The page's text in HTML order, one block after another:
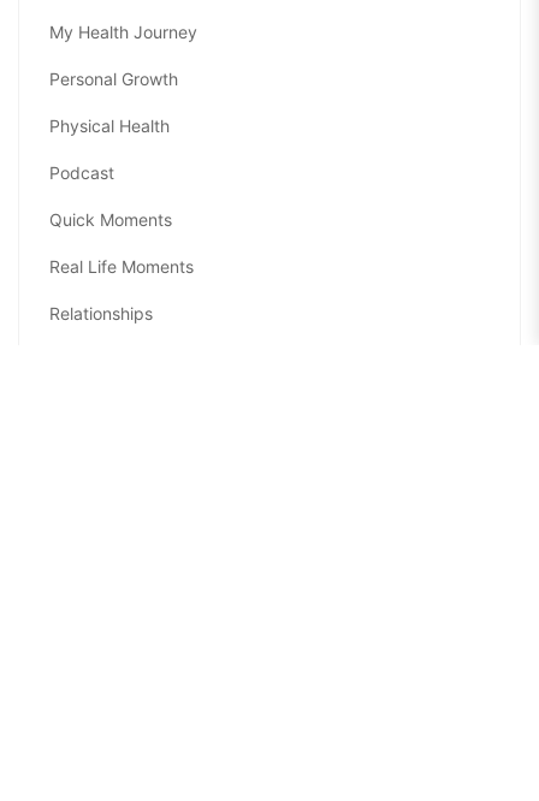
My Health Journey
Personal Growth
Physical Health
Podcast
Quick Moments
Real Life Moments
Relationships